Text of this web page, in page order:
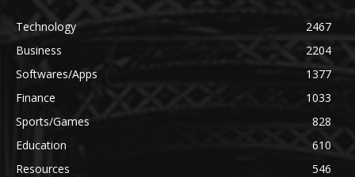
Technology
2467
Business
2204
Softwares/Apps
1377
Finance
1033
Sports/Games
828
Education
610
Resources
546